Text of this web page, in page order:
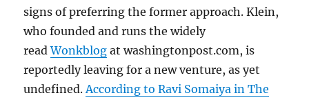
signs of preferring the former approach. Klein,
who founded and runs the widely
readWonkblog at washingtonpost.com, is
reportedly leaving for a new venture, as yet
undefined. According to Ravi Somaiya in The